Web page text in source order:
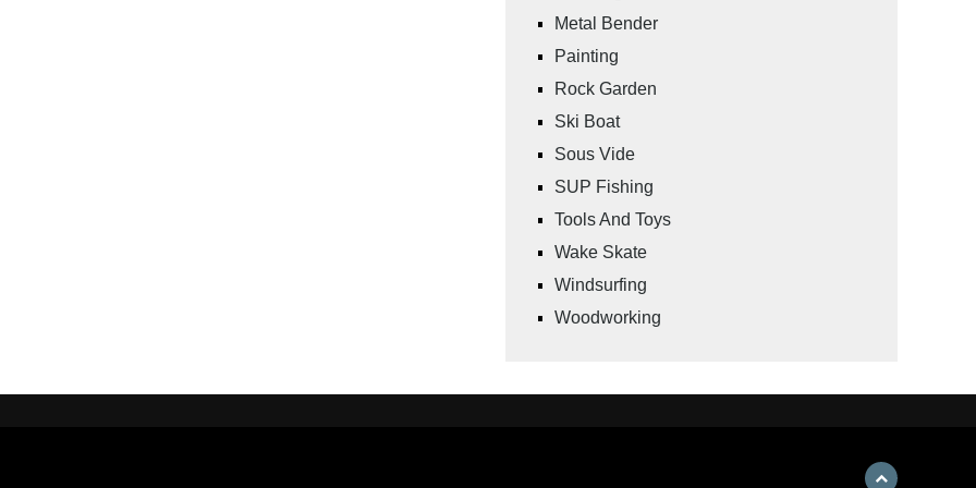
Metal Bender
Painting
Rock Garden
Ski Boat
Sous Vide
SUP Fishing
Tools And Toys
Wake Skate
Windsurfing
Woodworking